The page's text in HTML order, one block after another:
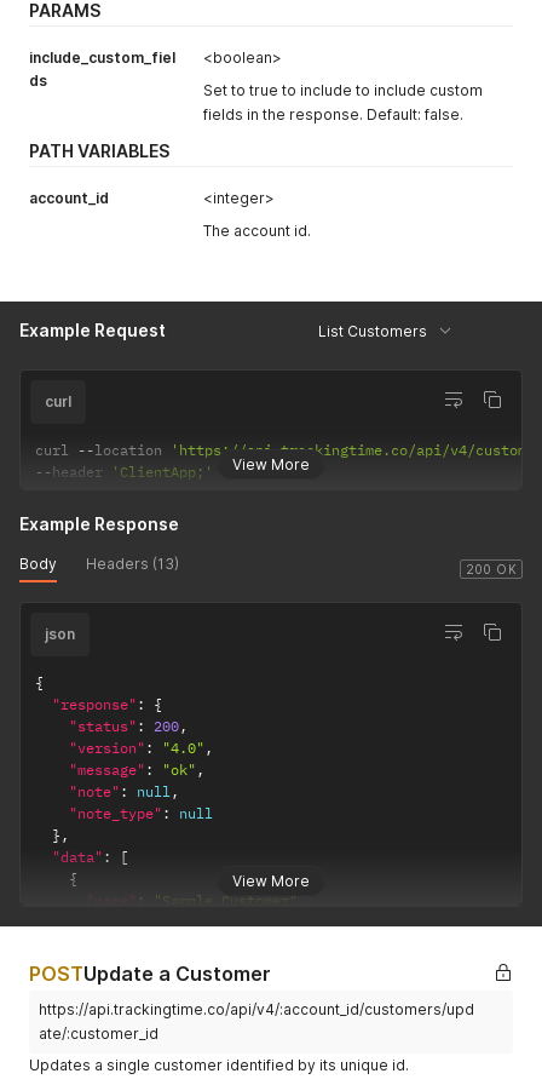
"id"
"updated_at": null,
PARAMS
include_custom_fiel
ds
<boolean>
Set to true to include to include custom
fields in the response. Default: false.
PATH VARIABLES
account_id
<integer>
The account id.
Example Request List Customers
View More
curl
curl --location
'https://api.trackingtime.co/api/v4/customers/
--header 'ClientApp;'
200 OK
Example Response
Body Headers (13)
View More
json
{
"response" :
{
"status" : 200,
"version" : "4.0" ,
"message" : "ok" ,
"note" : null,
"note_type" :
null
} ,
"data" :
[
{
"name" : "Sample Customer"
"notes": null,
"is_archived" : false,
"worked_hours"
"loc_worked_hours": "00:00",
"total_projects"
"active_projects": 0 ,
POSTUpdate a Customer
https://api.trackingtime.co/api/v4/:account_id/customers/upd
ate/:customer_id
Updates a single customer identified by its unique id.